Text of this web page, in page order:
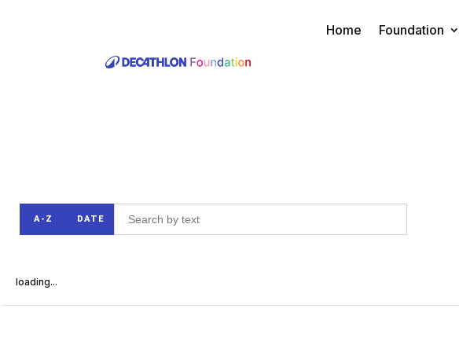
Home Foundation
A-Z DATE
loading...